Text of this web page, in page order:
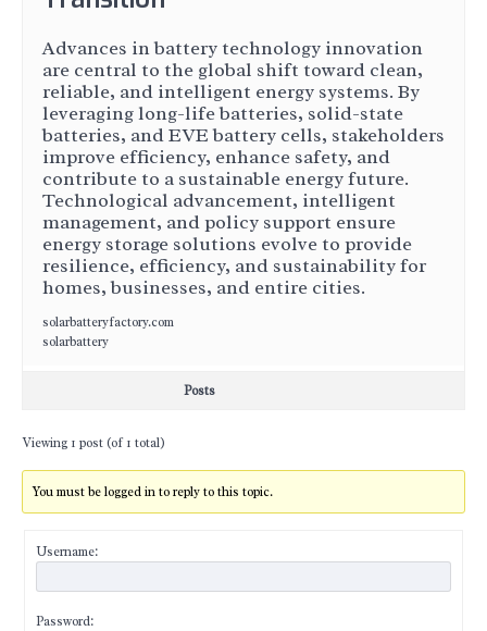
Advances in battery technology innovation
are central to the global shift toward clean,
reliable, and intelligent energy systems. By
leveraging long-life batteries, solid-state
batteries, and EVE battery cells, stakeholders
improve efficiency, enhance safety, and
contribute to a sustainable energy future.
Technological advancement, intelligent
management, and policy support ensure
energy storage solutions evolve to provide
resilience, efficiency, and sustainability for
homes, businesses, and entire cities.
solarbatteryfactory.com
solarbattery
Posts
Viewing 1 post (of 1 total)
You must be logged in to reply to this topic.
Username:
Password: